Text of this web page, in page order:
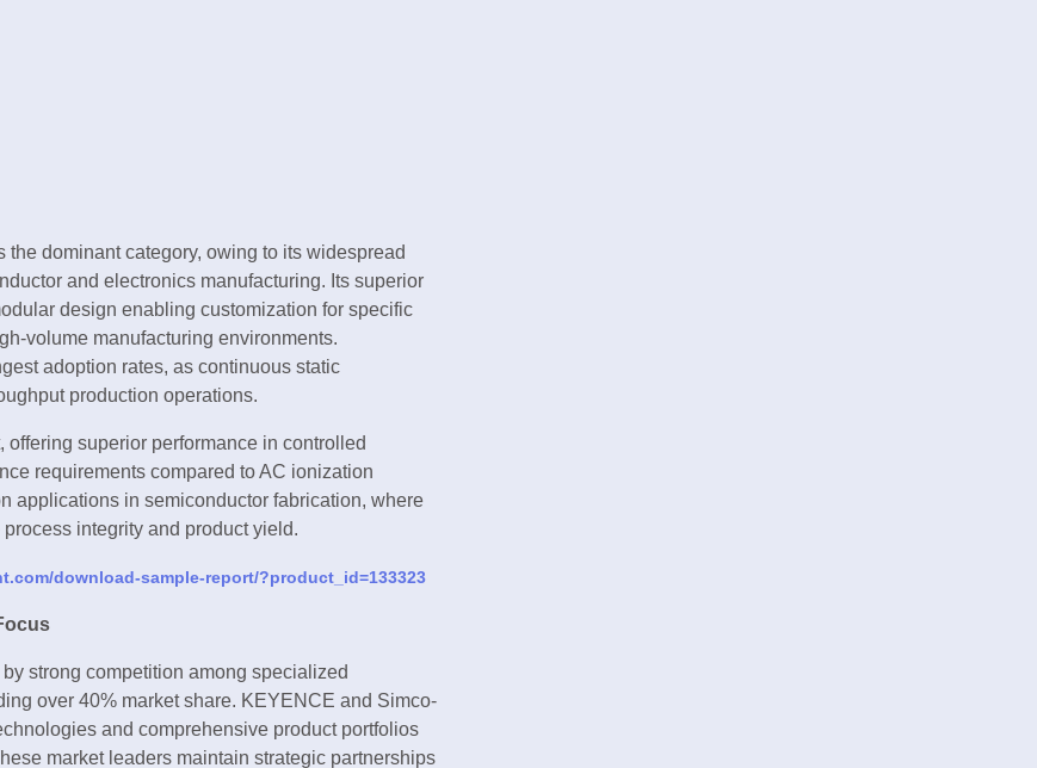
dominant category, owing to its widespread
and electronics manufacturing. Its superior
design enabling customization for specific
volume manufacturing environments.
adoption rates, as continuous static
production operations.
superior performance in controlled
requirements compared to AC ionization
applications in semiconductor fabrication, where
integrity and product yield.
download-sample-report/?product_id=133323
strong competition among specialized
over 40% market share. KEYENCE and Simco-
and comprehensive product portfolios
market leaders maintain strategic partnerships